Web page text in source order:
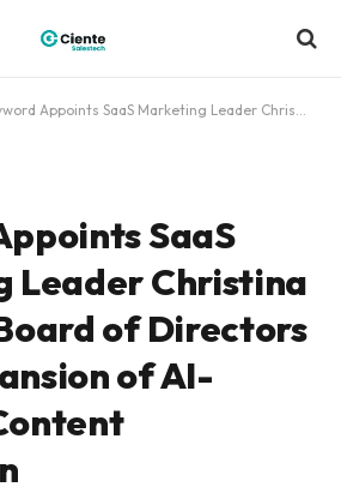
Appoints SaaS Marketing Leader Christina Mautz to Board of Directors Amid Expansion of AI-Enabled Content Innovation
SaaS
Leader Christina
of Directors
of AI-